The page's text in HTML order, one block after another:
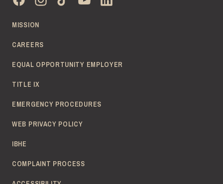
MISSION
CAREERS
EQUAL OPPORTUNITY EMPLOYER
TITLE IX
EMERGENCY PROCEDURES
WEB PRIVACY POLICY
IBHE
COMPLAINT PROCESS